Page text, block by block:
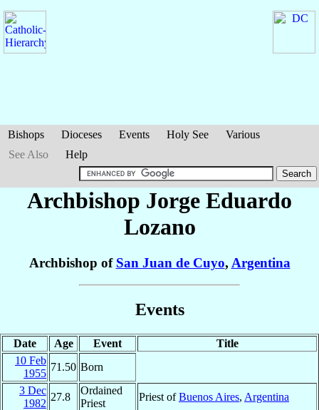
Bishops Dioceses Events Holy See
Various
See Also
Help
Archbishop Jorge Eduardo
Lozano
Archbishop of San Juan de Cuyo, Argentina
Events
Date Age Event
Title
10 Feb
1955
71.50 Born
3 Dec
1982
27.8
Ordained
Priest
Priest ofBuenos Aires, Argentina